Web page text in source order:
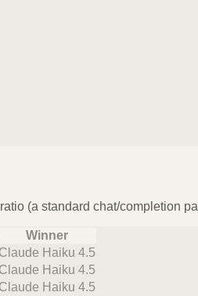
(a standard chat/completion
Winner
Claude Haiku 4.5
Claude Haiku 4.5
Claude Haiku 4.5